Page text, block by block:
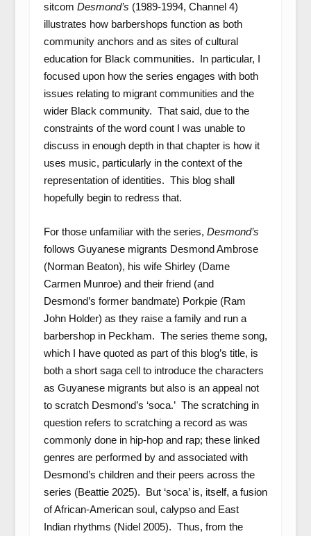
sitcom Desmond’s (1989-1994, Channel 4)
illustrates how barbershops function as both
community anchors and as sites of cultural
education for Black communities. In particular, I
focused upon how the series engages with both
issues relating to migrant communities and the
wider Black community. That said, due to the
constraints of the word count I was unable to
discuss in enough depth in that chapter is how it
uses music, particularly in the context of the
representation of identities. This blog shall
hopefully begin to redress that.
For those unfamiliar with the series, Desmond’s
follows Guyanese migrants Desmond Ambrose
(Norman Beaton), his wife Shirley (Dame
Carmen Munroe) and their friend (and
Desmond’s former bandmate) Porkpie (Ram
John Holder) as they raise a family and run a
barbershop in Peckham. The series theme song,
which I have quoted as part of this blog’s title, is
both a short saga cell to introduce the characters
as Guyanese migrants but also is an appeal not
to scratch Desmond’s ‘soca.’ The scratching in
question refers to scratching a record as was
commonly done in hip-hop and rap; these linked
genres are performed by and associated with
Desmond’s children and their peers across the
series (Beattie 2025). But ‘soca’ is, itself, a fusion
of African-American soul, calypso and East
Indian rhythms (Nidel 2005). Thus, from the